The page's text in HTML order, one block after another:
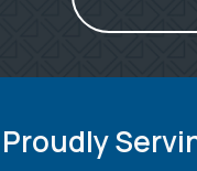
Proudly